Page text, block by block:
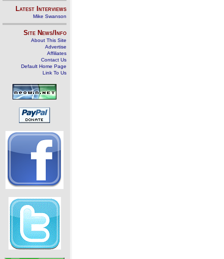
Latest Interviews
Mike Swanson
Site News/Info
About This Site
Advertise
Affiliates
Contact Us
Default Home Page
Link To Us